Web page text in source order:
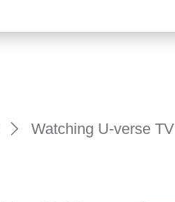
Watching U-verse TV